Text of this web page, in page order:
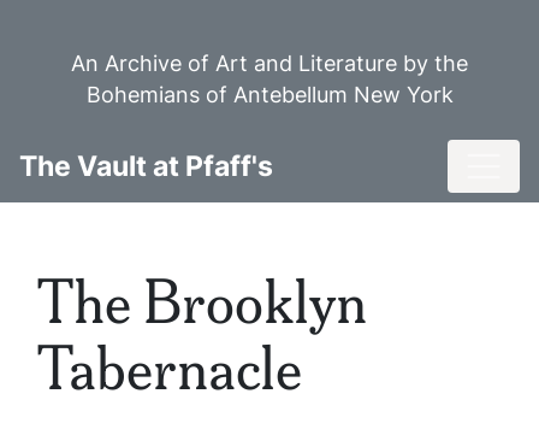
An Archive of Art and Literature by the
Bohemians of Antebellum New York
The Vault at Pfaff's
The Brooklyn
Tabernacle